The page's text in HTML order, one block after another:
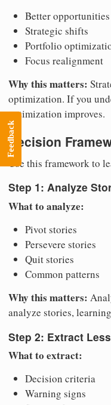
Better opportunities
Strategic shifts
Portfolio
Focus realignment
Why this matters:
optimization. If you
optimization improves.
Decision
Use this framework to
Step 1: Analyze
What to analyze:
Pivot stories
Persevere stories
Quit stories
Common patterns
Why this matters:
analyze stories,
Step 2: Extract
What to extract:
Decision criteria
Warning signs
Feedback